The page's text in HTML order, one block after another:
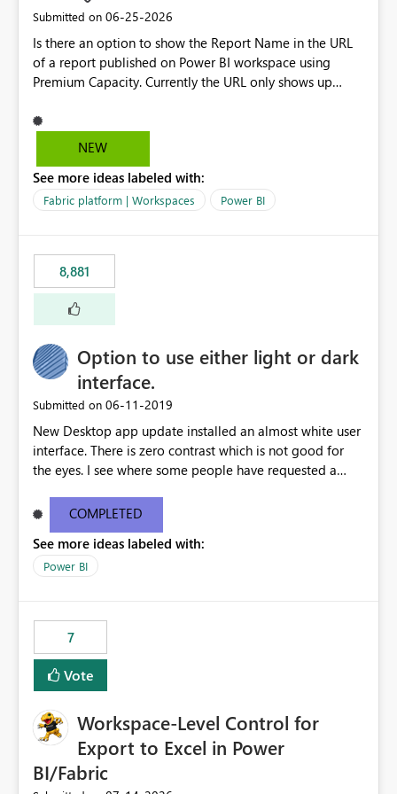
standards and require pixel-perfect PDF outputs for
testing: Avenir displays correctly in Report Builder Word
export preserves Avenir Local Word → PDF conversion
preserves Avenir Power BI Service PDF export substitutes
Submitted on ‎06-25-2026
Is there an option to show the Report Name in the URL
of a report published on Power BI workspace using
Premium Capacity. Currently the URL only shows up
reference to the problem : Current
: https://app.powerbi.com/groups/4897864dfhf-
be56-1870d2e165b8/ReportSection?experience=power-
bi Requirement
edonnd88/reports/Sales_Incentive_Report/ReportSectio
n?experience=power-bi
NEW
See more ideas labeled with:
Fabric platform | Workspaces Power BI
8,881
Option to use either light or dark
interface.
Submitted on ‎06-11-2019
New Desktop app update installed an almost white user
interface. There is zero contrast which is not good for
the eyes. I see where some people have requested a
light or dark theme like in the Office apps.
COMPLETED
See more ideas labeled with:
Power BI
7
Vote
Workspace-Level Control for
Export to Excel in Power
BI/Fabric